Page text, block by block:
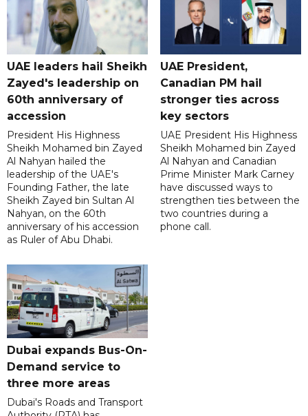
UAE leaders hail Sheikh
Zayed's leadership on
60th anniversary of
accession
President His Highness
Sheikh Mohamed bin Zayed
Al Nahyan hailed the
leadership of the UAE's
Founding Father, the late
Sheikh Zayed bin Sultan Al
Nahyan, on the 60th
anniversary of his accession
as Ruler of Abu Dhabi.
UAE President,
Canadian PM hail
stronger ties across
key sectors
UAE President His Highness
Sheikh Mohamed bin Zayed
Al Nahyan and Canadian
Prime Minister Mark Carney
have discussed ways to
strengthen ties between the
two countries during a
phone call.
Dubai expands Bus-On-
Demand service to
three more areas
Dubai's Roads and Transport